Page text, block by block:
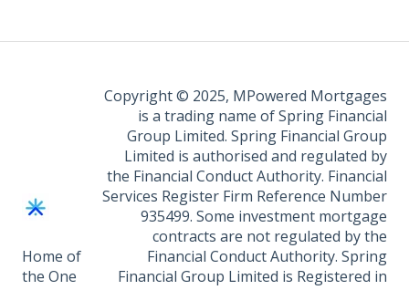
Home of
the One
Copyright © 2025, MPowered Mortgages
is a trading name of Spring Financial
Group Limited. Spring Financial Group
Limited is authorised and regulated by
the Financial Conduct Authority. Financial
Services Register Firm Reference Number
935499. Some investment mortgage
contracts are not regulated by the
Financial Conduct Authority. Spring
Financial Group Limited is Registered in